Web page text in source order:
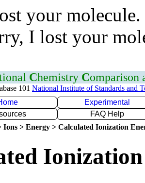
your
I lost your
Chemistry Comparison
101 National Institute of Standards and
Experimental
FAQ Help
Ions > Energy > Calculated Ionization